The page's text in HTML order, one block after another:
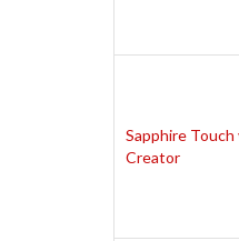
Sapphire
Creator